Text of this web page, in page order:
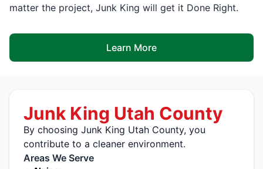
matter the project, Junk King will get it Done Right.
Learn More
Junk King Utah County
By choosing Junk King Utah County, you
contribute to a cleaner environment.
Areas We Serve